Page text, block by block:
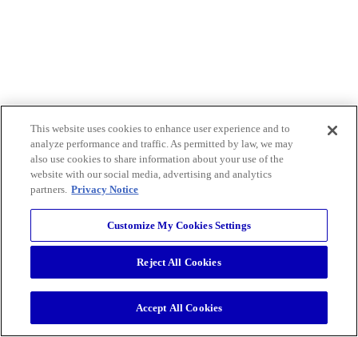
This website uses cookies to enhance user experience and to
analyze performance and traffic. As permitted by law, we may
also use cookies to share information about your use of the
website with our social media, advertising and analytics
partners. Privacy Notice
Customize My Cookies Settings
Reject All Cookies
Accept All Cookies